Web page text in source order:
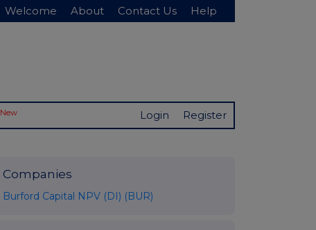
Welcome About Contact Us Help
New Login Register
Companies
Burford Capital NPV (DI) (BUR)